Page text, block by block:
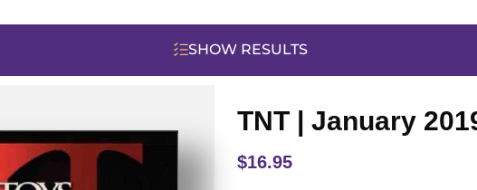
SHOW RESULTS
TNT | January
$16.95